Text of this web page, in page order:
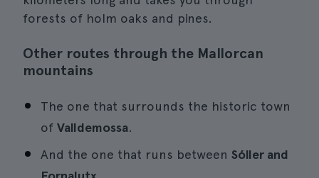
forests of holm oaks and pines.
Other routes through the Mallorcan
mountains
The one that surrounds the historic town
of Valldemossa.
And the one that runs between Sóller and